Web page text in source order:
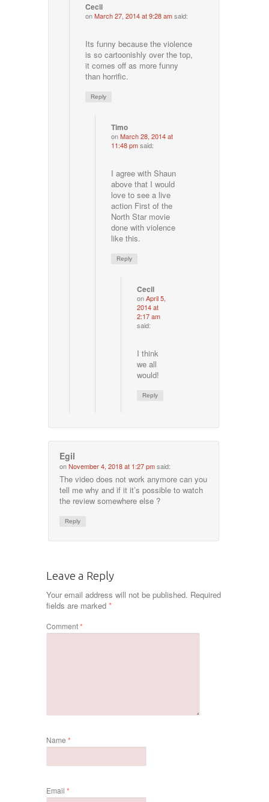
Cecil
onMarch 27, 2014 at 9:28 amsaid:
Its funny because the violence
is so cartoonishly over the top,
it comes off as more funny
than horrific.
Reply
Timo
onMarch 28, 2014 at
11:48 pmsaid:
I agree with Shaun
above that I would
love to see a live
action First of the
North Star movie
done with violence
like this.
Reply
Cecil
onApril 5,
2014 at
2:17 am
said:
I think
we all
would!
Reply
Egil
onNovember 4, 2018 at 1:27 pmsaid:
The video does not work anymore can you
tell me why and if it it’s possible to watch
the review somewhere else ?
Reply
Leave a Reply
Your email address will not be published. Required
fields are marked *
Comment*
Name *
Email *